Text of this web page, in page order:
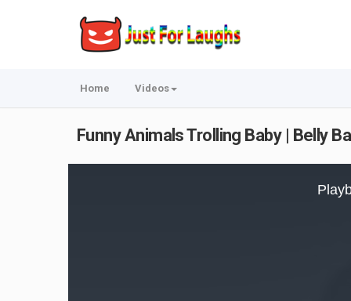
Home Videos
Funny Animals Trolling Baby | Belly